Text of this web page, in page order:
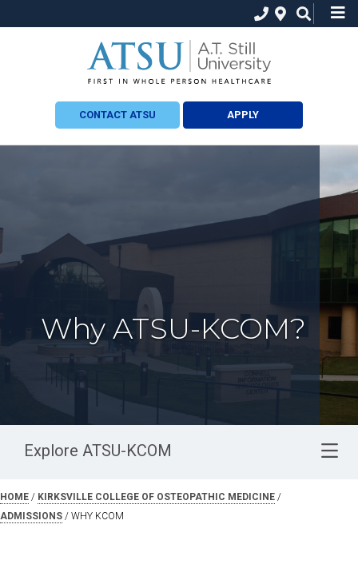
CONTACT ATSU APPLY
Why ATSU-KCOM?
Explore ATSU-KCOM
HOME / KIRKSVILLE COLLEGE OF OSTEOPATHIC MEDICINE /
ADMISSIONS / WHY KCOM